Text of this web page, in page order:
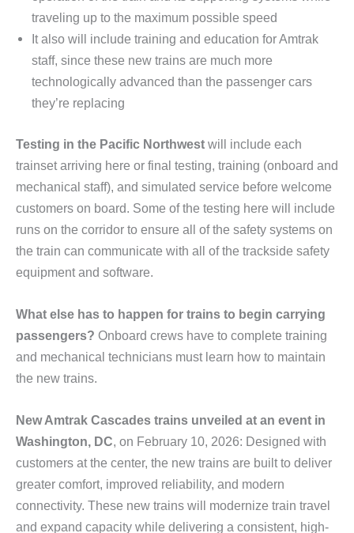
traveling up to the maximum possible speed
It also will include training and education for Amtrak
staff, since these new trains are much more
technologically advanced than the passenger cars
they’re replacing
Testing in the Pacific Northwest will include each
trainset arriving here or final testing, training (onboard and
mechanical staff), and simulated service before welcome
customers on board. Some of the testing here will include
runs on the corridor to ensure all of the safety systems on
the train can communicate with all of the trackside safety
equipment and software.
What else has to happen for trains to begin carrying
passengers? Onboard crews have to complete training
and mechanical technicians must learn how to maintain
the new trains.
New Amtrak Cascades trains unveiled at an event in
Washington, DC, on February 10, 2026: Designed with
customers at the center, the new trains are built to deliver
greater comfort, improved reliability, and modern
connectivity. These new trains will modernize train travel
and expand capacity while delivering a consistent, high-